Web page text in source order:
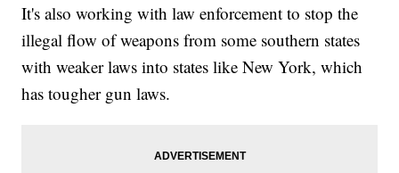
It's also working with law enforcement to stop the
illegal flow of weapons from some southern states
with weaker laws into states like New York, which
has tougher gun laws.